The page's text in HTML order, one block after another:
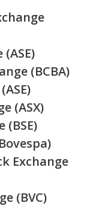
(BCBA)
(ASX)
(BSE)
Exchange
(BVC)